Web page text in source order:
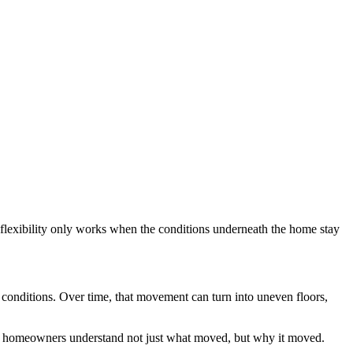
only works when the conditions underneath the home stay
Over time, that movement can turn into uneven floors,
understand not just what moved, but why it moved.